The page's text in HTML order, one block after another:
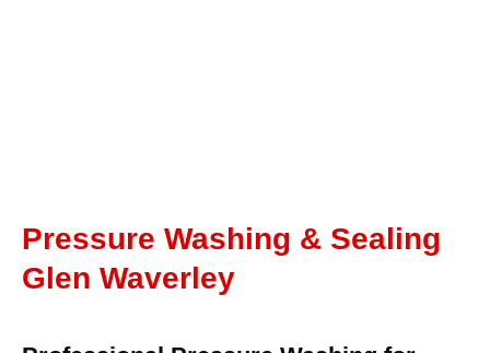
Pressure Washing & Sealing
Glen Waverley